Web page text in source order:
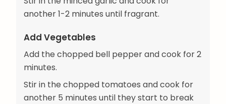
another 1-2 minutes until fragrant.
Add Vegetables
Add the chopped bell pepper and cook for 2
minutes.
Stir in the chopped tomatoes and cook for
another 5 minutes until they start to break